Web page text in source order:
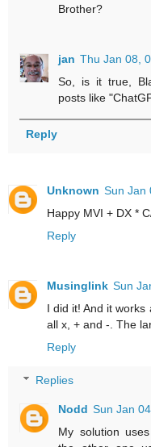
Brother?
jan Thu Jan 08,
So, is it true,
posts like
Reply
Unknown Sun Jan
Happy MVI + DX *
Reply
Musinglink Sun
I did it! And it
all x, + and -. The
Reply
Replies
Nodd Sun Jan
My solution